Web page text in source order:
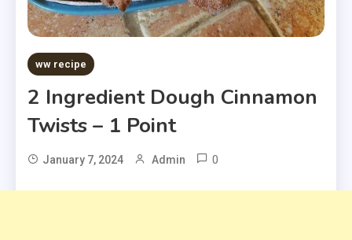
ww recipe
2 Ingredient Dough Cinnamon
Twists – 1 Point
January 7, 2024 Admin 0